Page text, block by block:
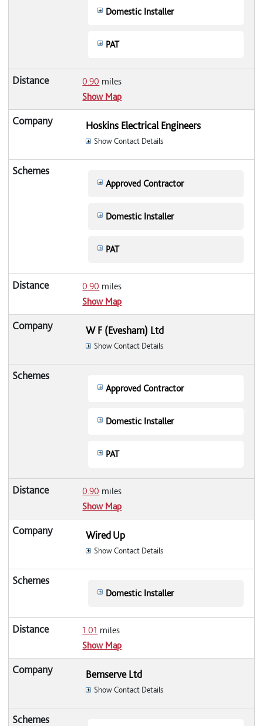
Domestic Installer
PAT
0.90 miles
Show Map
Hoskins Electrical Engineers
Show Contact Details
Approved Contractor
Domestic Installer
PAT
0.90 miles
Show Map
W F (Evesham) Ltd
Show Contact Details
Approved Contractor
Domestic Installer
PAT
0.90 miles
Show Map
Wired Up
Show Contact Details
Domestic Installer
1.01 miles
Show Map
Bemserve Ltd
Show Contact Details